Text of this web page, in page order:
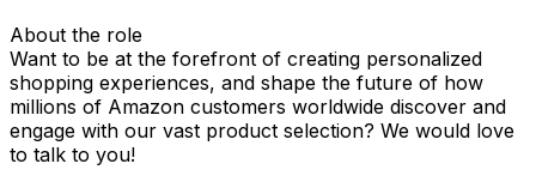
About the role
Want to be at the forefront of creating personalized
shopping experiences, and shape the future of how
millions of Amazon customers worldwide discover and
engage with our vast product selection? We would love
to talk to you!